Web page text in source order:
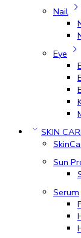
Nail
Eye
SKIN
Sun
Serum